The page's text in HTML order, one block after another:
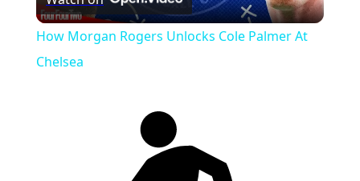
Video
How Morgan Rogers Unlocks Cole Palmer At
Chelsea